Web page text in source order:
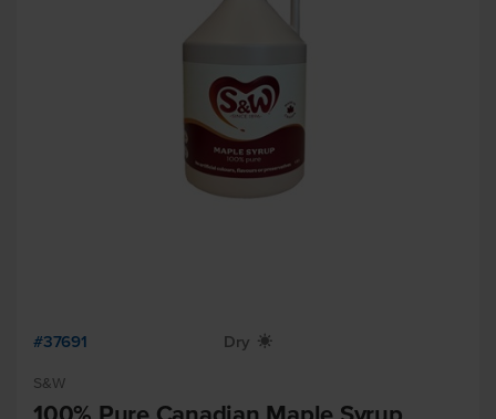
#37691 Dry X
S&W
100% Pure Canadian Maple Syrup